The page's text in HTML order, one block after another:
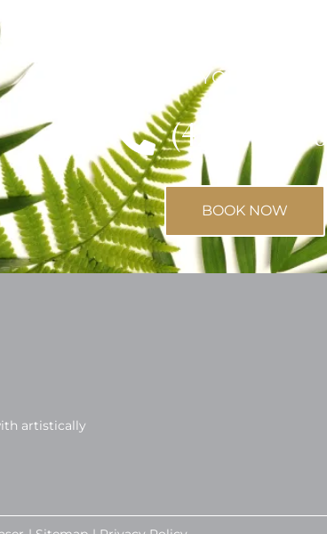
US OR CALL
SCHEDULE YOUR
(425)-529-
BOOK NOW
artistically